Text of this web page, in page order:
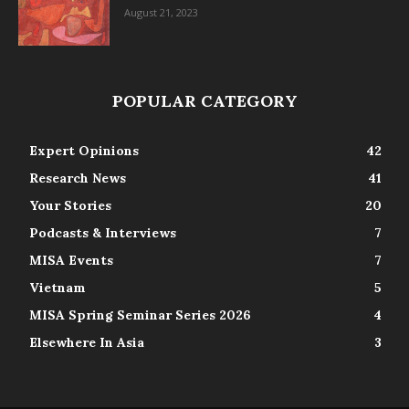
August 21, 2023
POPULAR CATEGORY
Expert Opinions
42
Research News
41
Your Stories
20
Podcasts & Interviews
7
MISA Events
7
Vietnam
5
MISA Spring Seminar Series 2026
4
Elsewhere In Asia
3